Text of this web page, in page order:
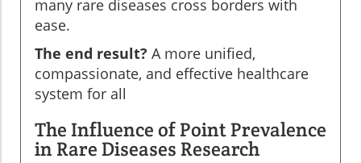
many rare diseases cross borders with
ease.
The end result? A more unified,
compassionate, and effective healthcare
system for all
The Influence of Point Prevalence
in Rare Diseases Research